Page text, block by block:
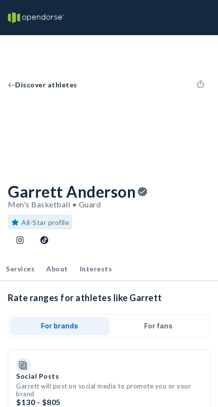
Discover athletes
Garrett Anderson
Men's Basketball • Guard
All-Star profile
Services About Interests
Rate ranges for athletes like Garrett
For brands For fans
Social Posts
Garrett will post on social media to promote you or your
brand
$130 - $805